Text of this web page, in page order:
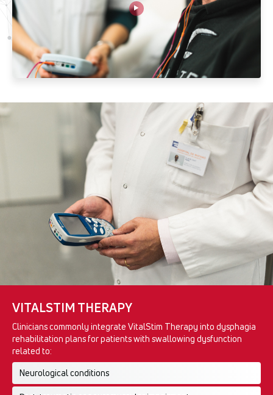
VITALSTIM THERAPY
Clinicians commonly integrate VitalStim Therapy into dysphagia
rehabilitation plans for patients with swallowing dysfunction
related to:
Neurological conditions